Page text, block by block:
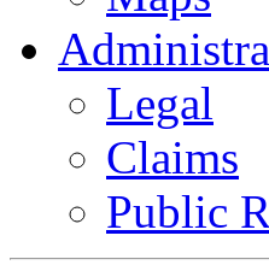
Legal
Claims
Public